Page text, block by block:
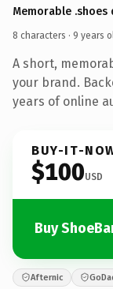
Memorable .shoes
8 characters · 9 years
A short,
your brand.
years of online
BUY-IT-
$100USD
Buy
Afternic